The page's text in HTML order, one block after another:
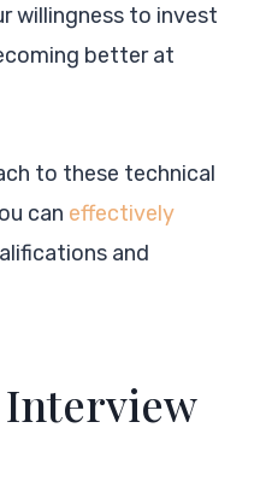
willingness to invest
better at
to these technical
can effectively
and